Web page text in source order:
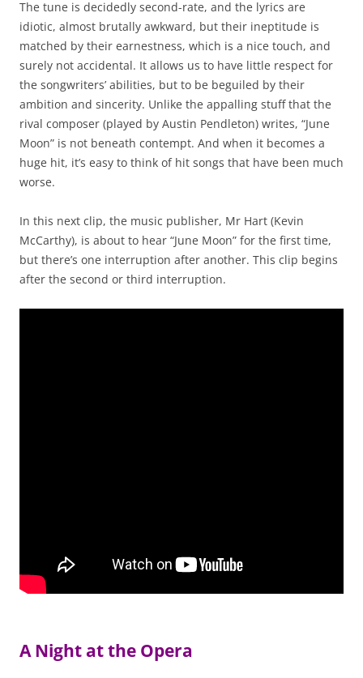
The tune is decidedly second-rate, and the lyrics are
idiotic, almost brutally awkward, but their ineptitude is
matched by their earnestness, which is a nice touch, and
surely not accidental. It allows us to have little respect for
the songwriters’ abilities, but to be beguiled by their
ambition and sincerity. Unlike the appalling stuff that the
rival composer (played by Austin Pendleton) writes, “June
Moon” is not beneath contempt. And when it becomes a
huge hit, it’s easy to think of hit songs that have been much
worse.
In this next clip, the music publisher, Mr Hart (Kevin
McCarthy), is about to hear “June Moon” for the first time,
but there’s one interruption after another. This clip begins
after the second or third interruption.
A Night at the Opera